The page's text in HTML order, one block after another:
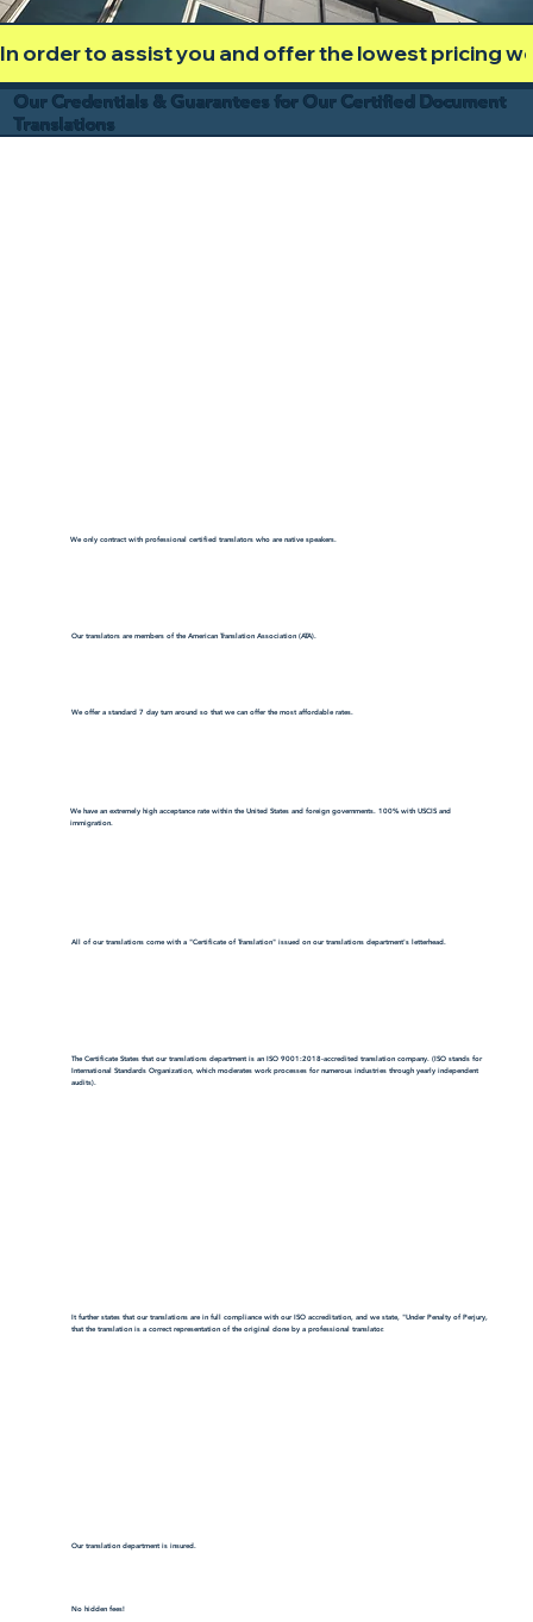
In order to assist you and offer the lowest pricing
Our Credentials & Guarantees for Our Certified Document
Translations
We only contract with professional certified translators who are native speakers.
Our translators are members of the American Translation Association (ATA).
We offer a standard 7 day turn around so that we can offer the most affordable rates.
We have an extremely high acceptance rate within the United States and foreign governments. 100% with USCIS and
immigration.
All of our translations come with a "Certificate of Translation" issued on our translations department's letterhead.
The Certificate States that our translations department is an ISO 9001:2018-accredited translation company. (ISO stands for
International Standards Organization, which moderates work processes for numerous industries through yearly independent
audits).
It further states that our translations are in full compliance with our ISO accreditation, and we state, "Under Penalty of Perjury,
that the translation is a correct representation of the original done by a professional translator.
Our translation department is insured.
No hidden fees!